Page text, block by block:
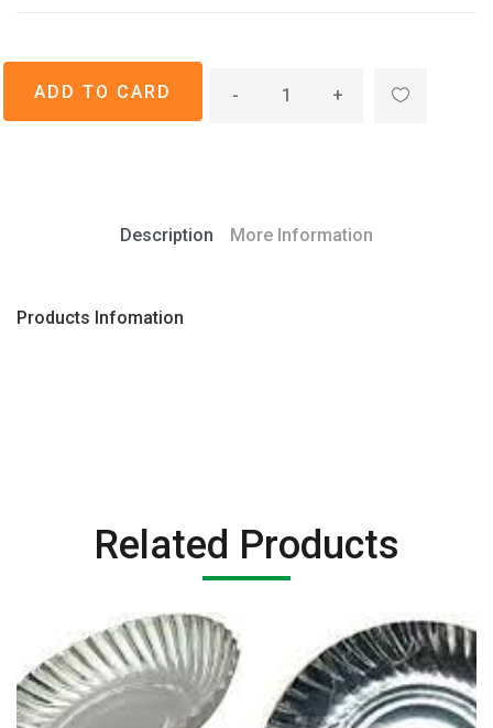
- +
Description More Information
Products Infomation
Related Products